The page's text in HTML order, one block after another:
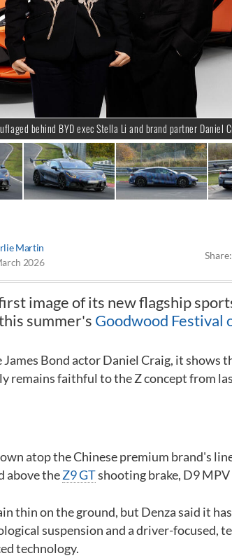
behind BYD exec Stella Li and brand partner Daniel
Martin
2026
Share
image of its new flagship
summer's Goodwood Festival
Bond actor Daniel Craig, it shows
remains faithful to the Z concept from
atop the Chinese premium brand's
above theZ9 GTshooting brake, D9 MPV
thin on the ground, but Denza said it
suspension and a driver-focused,
technology.